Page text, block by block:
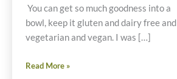
You can get so much goodness into a
bowl, keep it gluten and dairy free and
vegetarian and vegan. I was […]
Vegetable
Read More »